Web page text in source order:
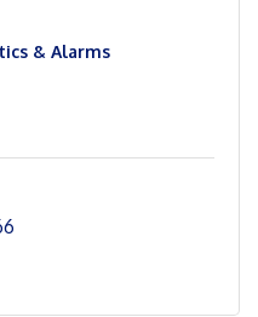
& Alarms